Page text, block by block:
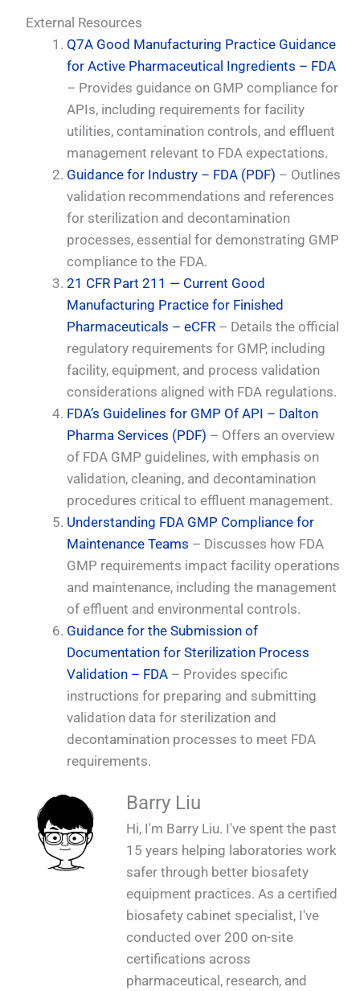
External Resources
Q7A Good Manufacturing Practice Guidance
for Active Pharmaceutical Ingredients – FDA
– Provides guidance on GMP compliance for
APIs, including requirements for facility
utilities, contamination controls, and effluent
management relevant to FDA expectations.
Guidance for Industry – FDA (PDF) – Outlines
validation recommendations and references
for sterilization and decontamination
processes, essential for demonstrating GMP
compliance to the FDA.
21 CFR Part 211 — Current Good
Manufacturing Practice for Finished
Pharmaceuticals – eCFR – Details the official
regulatory requirements for GMP, including
facility, equipment, and process validation
considerations aligned with FDA regulations.
FDA’s Guidelines for GMP Of API – Dalton
Pharma Services (PDF) – Offers an overview
of FDA GMP guidelines, with emphasis on
validation, cleaning, and decontamination
procedures critical to effluent management.
Understanding FDA GMP Compliance for
Maintenance Teams – Discusses how FDA
GMP requirements impact facility operations
and maintenance, including the management
of effluent and environmental controls.
Guidance for the Submission of
Documentation for Sterilization Process
Validation – FDA – Provides specific
instructions for preparing and submitting
validation data for sterilization and
decontamination processes to meet FDA
requirements.
Barry Liu
Hi, I'm Barry Liu. I've spent the past
15 years helping laboratories work
safer through better biosafety
equipment practices. As a certified
biosafety cabinet specialist, I've
conducted over 200 on-site
certifications across
pharmaceutical, research, and